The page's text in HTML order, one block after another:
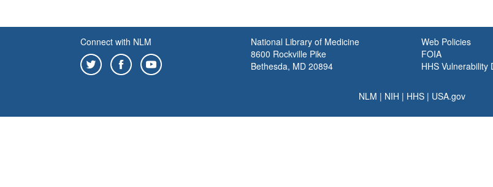
Connect with NLM
National Library of Medicine
8600 Rockville Pike
Bethesda, MD 20894
Web Policies
FOIA
HHS Vulnerability
NLM | NIH | HHS | USA.gov